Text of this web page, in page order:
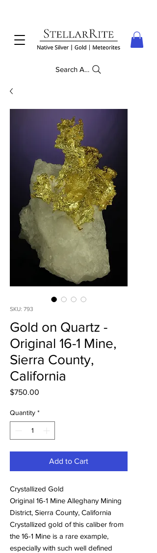
Search Anything
SKU: 793
Gold on Quartz -
Original 16-1 Mine,
Sierra County,
California
$750.00
Quantity *
Add to Cart
Crystallized Gold
Original 16-1 Mine Alleghany Mining
District, Sierra County, California
Crystallized gold of this caliber from
the 16-1 Mine is a rare example,
especially with such well defined